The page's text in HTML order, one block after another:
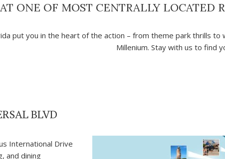
2026.
check
date.
2026.
ONE OF MOST CENTRALLY LOCATED
put you in the heart of the action – from theme park thrills
Millenium. Stay with us to find
BLVD
International Drive
and dining